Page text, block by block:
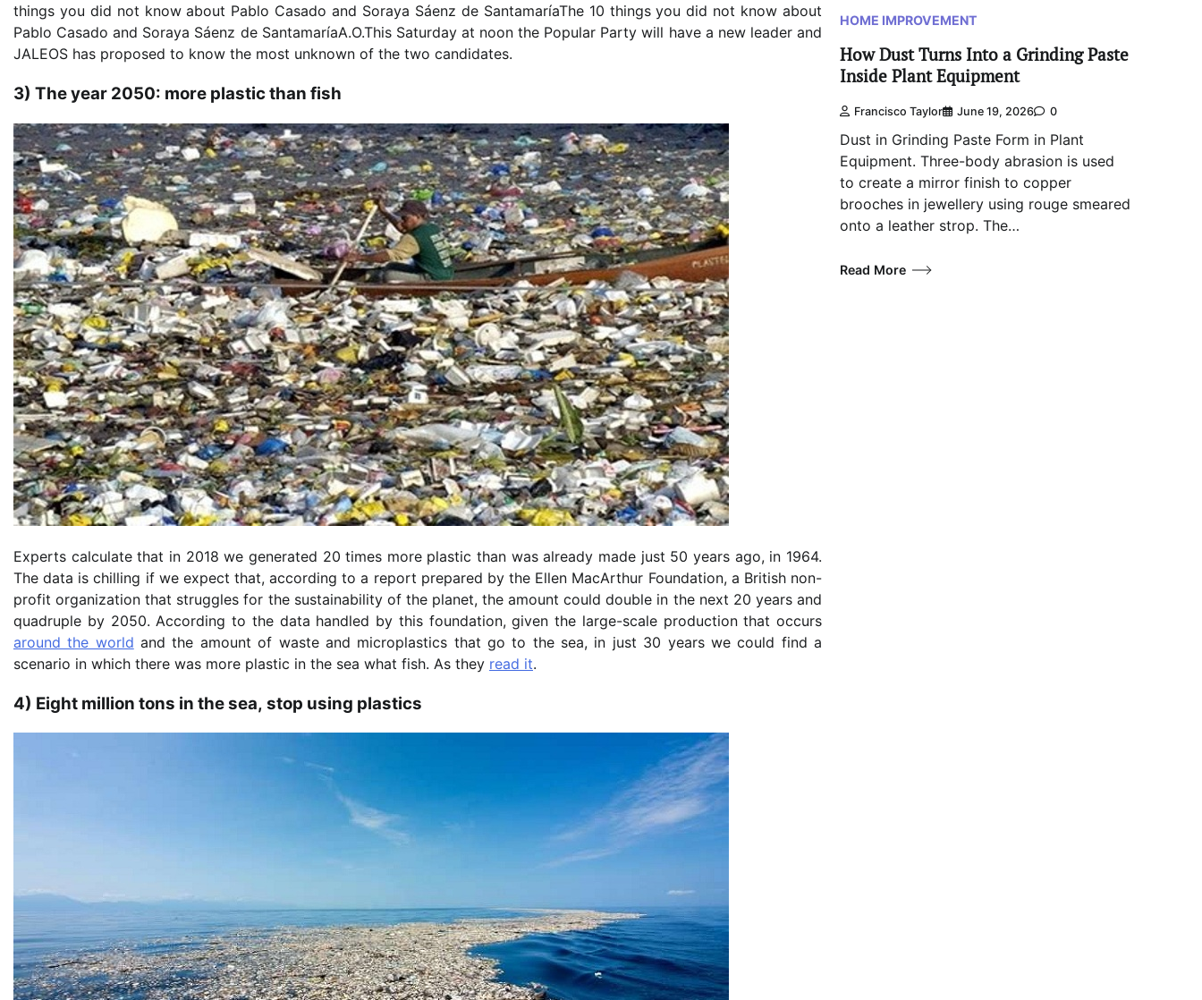
things you did not know about Pablo Casado and Soraya Sáenz de SantamaríaThe 10 things you did not know about
Pablo Casado and Soraya Sáenz de SantamaríaA.O.This Saturday at noon the Popular Party will have a new leader and
JALEOS has proposed to know the most unknown of the two candidates.
3) The year 2050: more plastic than fish
Experts calculate that in 2018 we generated 20 times more plastic than was already made just 50 years ago, in 1964.
The data is chilling if we expect that, according to a report prepared by the Ellen MacArthur Foundation, a British non-
profit organization that struggles for the sustainability of the planet, the amount could double in the next 20 years and
quadruple by 2050. According to the data handled by this foundation, given the large-scale production that occurs
around the world and the amount of waste and microplastics that go to the sea, in just 30 years we could find a
scenario in which there was more plastic in the sea what fish. As they read it.
4) Eight million tons in the sea, stop using plastics
HOME IMPROVEMENT
How Dust Turns Into a Grinding Paste
Inside Plant Equipment
Francisco Taylor June 19, 2026 0
Dust in Grinding Paste Form in Plant
Equipment. Three-body abrasion is used
to create a mirror finish to copper
brooches in jewellery using rouge smeared
onto a leather strop. The…
Read More